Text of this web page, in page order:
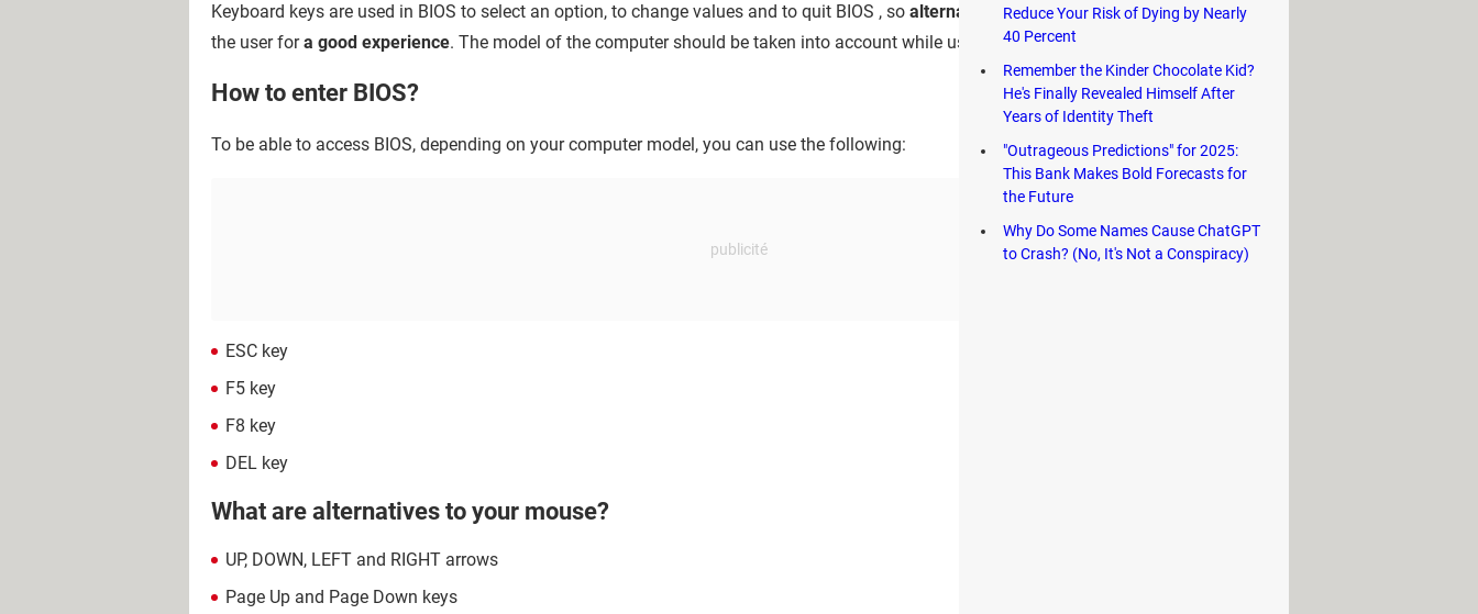
Keyboard keys are used in BIOS to select an option, to change values and to quit BIOS , so alternatives to the mousemust be known by
the user fora good experience. The model of the computer should be taken into account while using the keys.
How to enter BIOS?
To be able to access BIOS, depending on your computer model, you can use the following:
ESC key
F5 key
F8 key
DEL key
What are alternatives to your mouse?
UP, DOWN, LEFT and RIGHT arrows
Page Up and Page Down keys
Reduce Your Risk of Dying by Nearly
40 Percent
Remember the Kinder Chocolate Kid?
He's Finally Revealed Himself After
Years of Identity Theft
"Outrageous Predictions" for 2025:
This Bank Makes Bold Forecasts for
the Future
Why Do Some Names Cause ChatGPT
to Crash? (No, It's Not a Conspiracy)